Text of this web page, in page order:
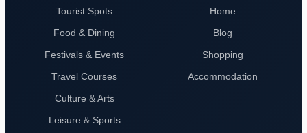
Tourist Spots
Food & Dining
Festivals & Events
Travel Courses
Culture & Arts
Leisure & Sports
Home
Blog
Shopping
Accommodation